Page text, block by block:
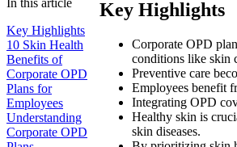
Key Highlights
10 Skin Health
Benefits of
Corporate OPD
Plans for
Employees
Understanding
Corporate OPD
Key Highlights
Corporate OPD
conditions like skin
Preventive care
Employees benefit
Integrating OPD
Healthy skin is
skin diseases.